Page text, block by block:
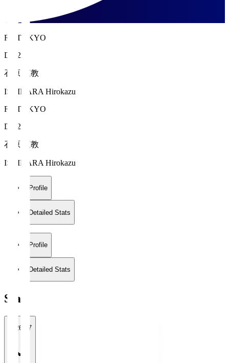
FC TOKYO
DF 22
石原 広教
ISHIHARA Hirokazu
FC TOKYO
DF 22
石原 広教
ISHIHARA Hirokazu
Profile
Detailed Stats
Profile
Detailed Stats
Stats
2026/27